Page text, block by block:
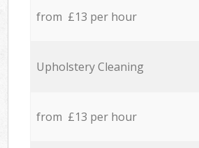
from £13 per hour
Upholstery Cleaning
from £13 per hour